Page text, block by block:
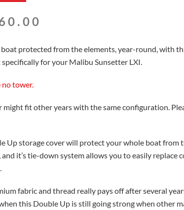
protected from the elements, year-round, with
for your Malibu Sunsetter LXI.
tower.
might fit other years with the same configuration.
Up storage cover will protect your whole boat from
it’s tie-down system allows you to easily replace
fabric and thread really pays off after several
this Double Up is still going strong when other